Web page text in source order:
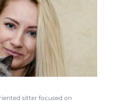
sitter focused on